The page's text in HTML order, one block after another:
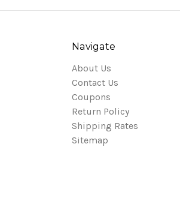
Navigate
About Us
Contact Us
Coupons
Return Policy
Shipping Rates
Sitemap